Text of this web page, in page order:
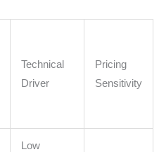
Technical
Driver
Pricing
Sensitivity
Low